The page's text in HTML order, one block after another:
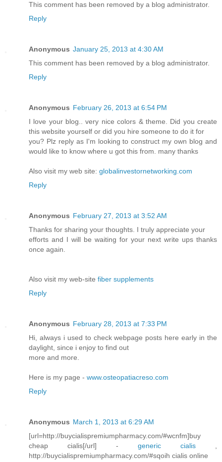
This comment has been removed by a blog administrator.
Reply
Anonymous January 25, 2013 at 4:30 AM
This comment has been removed by a blog administrator.
Reply
Anonymous February 26, 2013 at 6:54 PM
I love your blog.. very nice colors & theme. Did you create
this website yourself or did you hire someone to do it for
you? Plz reply as I'm looking to construct my own blog and
would like to know where u got this from. many thanks
Also visit my web site: globalinvestornetworking.com
Reply
Anonymous February 27, 2013 at 3:52 AM
Thanks for sharing your thoughts. I truly appreciate your
efforts and I will be waiting for your next write ups thanks
once again.
Also visit my web-site fiber supplements
Reply
Anonymous February 28, 2013 at 7:33 PM
Hi, always i used to check webpage posts here early in the
daylight, since i enjoy to find out
more and more.
Here is my page - www.osteopatiacreso.com
Reply
Anonymous March 1, 2013 at 6:29 AM
[url=http://buycialispremiumpharmacy.com/#wcnfm]buy
cheap cialis[/url] - generic cialis
http://buycialispremiumpharmacy.com/#sqoih cialis online